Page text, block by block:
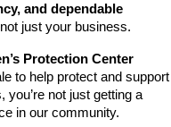
and dependable
just your business.
Protection Center
to help protect and support
you’re not just getting a
in our community.